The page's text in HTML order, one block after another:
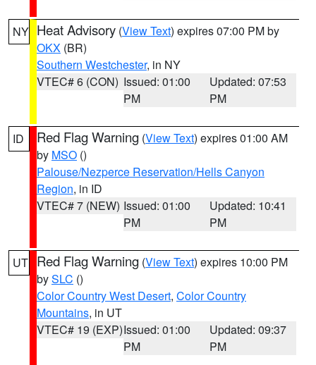
NY Heat Advisory (View Text) expires 07:00 PM by
OKX (BR)
Southern Westchester, in NY
VTEC# 6 (CON) Issued: 01:00
PM
Updated: 07:53
PM
ID Red Flag Warning (View Text) expires 01:00 AM
by MSO ()
Palouse/Nezperce Reservation/Hells Canyon
Region, in ID
VTEC# 7 (NEW) Issued: 01:00
PM
Updated: 10:41
PM
UT Red Flag Warning (View Text) expires 10:00 PM
bySLC ()
Color Country West Desert, Color Country
Mountains, in UT
VTEC# 19 (EXP)Issued: 01:00
PM
Updated: 09:37
PM